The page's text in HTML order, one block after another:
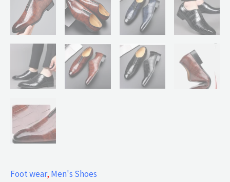
Foot wear, Men's Shoes